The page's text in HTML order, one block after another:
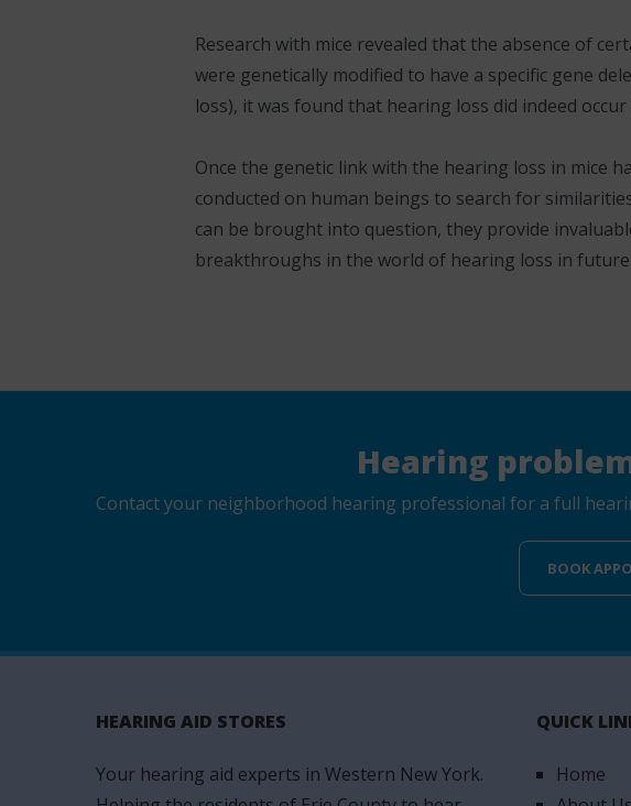
Research with mice revealed that the absence of
were genetically modified to have a specific gene
loss), it was found that hearing loss did indeed occur
Once the genetic link with the hearing loss in mice
conducted on human beings to search for
can be brought into question, they provide
breakthroughs in the world of hearing loss in future.
Hearing
Contact your neighborhood hearing professional for a full
BOOK
HEARING AID STORES
Your hearing aid experts in Western New York.
QUICK
Home